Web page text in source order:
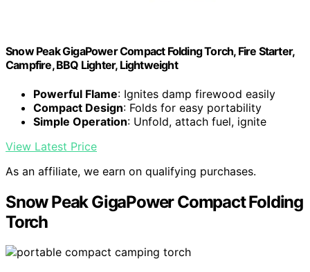
Snow Peak GigaPower Compact Folding Torch, Fire Starter,
Campfire, BBQ Lighter, Lightweight
Powerful Flame: Ignites damp firewood easily
Compact Design: Folds for easy portability
Simple Operation: Unfold, attach fuel, ignite
View Latest Price
As an affiliate, we earn on qualifying purchases.
Snow Peak GigaPower Compact Folding
Torch